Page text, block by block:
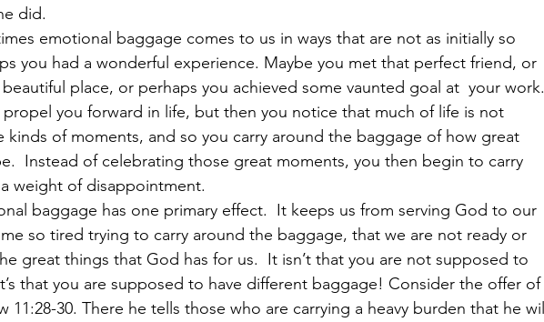
did.
emotional baggage comes to us in ways that are not as initially so
you had a wonderful experience. Maybe you met that perfect friend, or
place, or perhaps you achieved some vaunted goal at  your work.
propel you forward in life, but then you notice that much of life is not
kinds of moments, and so you carry around the baggage of how great
Instead of celebrating those great moments, you then begin to carry
weight of disappointment.
baggage has one primary effect.  It keeps us from serving God to our
so tired trying to carry around the baggage, that we are not ready or
great things that God has for us.  It isn’t that you are not supposed to
that you are supposed to have different baggage! Consider the offer of
11:28-30. There he tells those who are carrying a heavy burden that he will